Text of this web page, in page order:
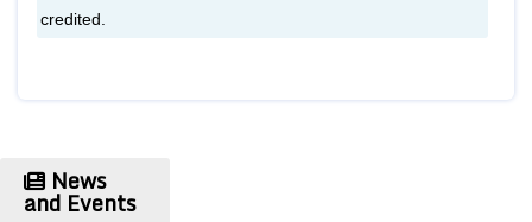
credited.
News
and Events